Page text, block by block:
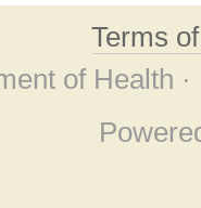
Terms
of Health